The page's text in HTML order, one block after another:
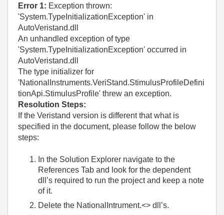
Error 1: Exception thrown:
'System.TypeInitializationException' in
AutoVeristand.dll
An unhandled exception of type
'System.TypeInitializationException' occurred in
AutoVeristand.dll
The type initializer for
'NationalInstruments.VeriStand.StimulusProfileDefini
tionApi.StimulusProfile' threw an exception.
Resolution Steps:
If the Veristand version is different that what is
specified in the document, please follow the below
steps:
In the Solution Explorer navigate to the
References Tab and look for the dependent
dll’s required to run the project and keep a note
of it.
Delete the NationalIntrument.<> dll’s.